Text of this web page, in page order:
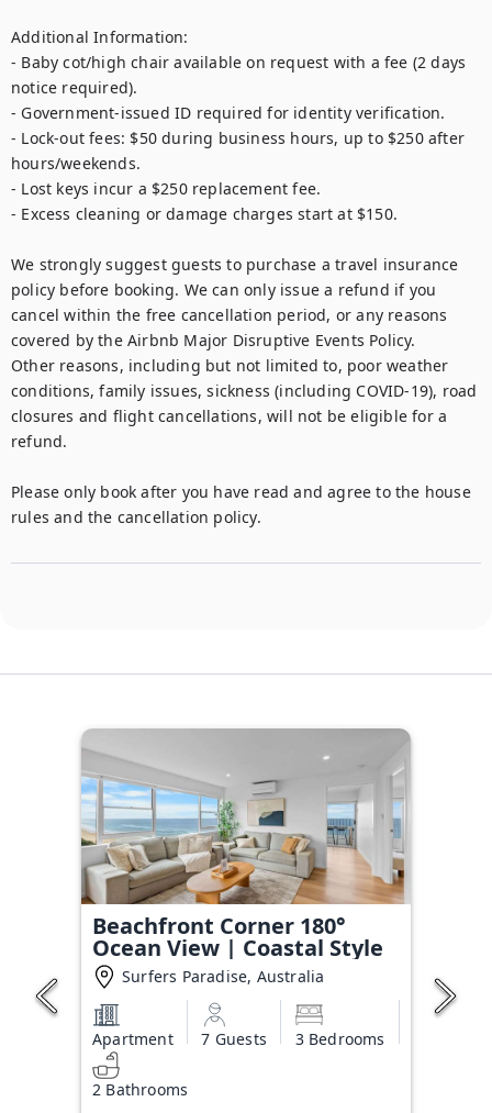
Additional Information:
- Baby cot/high chair available on request with a fee (2 days
notice required).
- Government-issued ID required for identity verification.
- Lock-out fees: $50 during business hours, up to $250 after
hours/weekends.
- Lost keys incur a $250 replacement fee.
- Excess cleaning or damage charges start at $150.
We strongly suggest guests to purchase a travel insurance
policy before booking. We can only issue a refund if you
cancel within the free cancellation period, or any reasons
covered by the Airbnb Major Disruptive Events Policy.
Other reasons, including but not limited to, poor weather
conditions, family issues, sickness (including COVID-19), road
closures and flight cancellations, will not be eligible for a
refund.
Please only book after you have read and agree to the house
rules and the cancellation policy.
Beachfront Corner 180°
Ocean View | Coastal Style
Surfers Paradise, Australia
Apartment 7 Guests 3 Bedrooms
2 Bathrooms